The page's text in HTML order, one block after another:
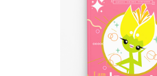
Earth Welcome - I'm